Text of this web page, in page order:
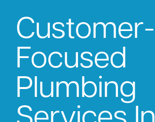
Customer-
Focused
Plumbing